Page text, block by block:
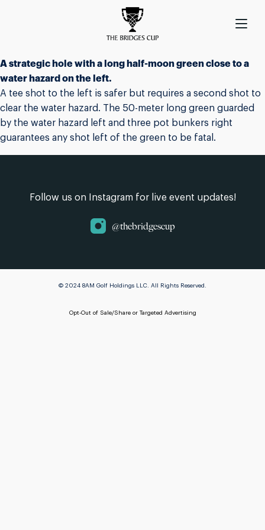
A strategic hole with a long half-moon green close to a
water hazard on the left.
A tee shot to the left is safer but requires a second shot to
clear the water hazard. The 50-meter long green guarded
by the water hazard left and three pot bunkers right
guarantees any shot left of the green to be fatal.
Follow us on Instagram for live event updates!
@thebridgescup
© 2024 8AM Golf Holdings LLC. All Rights Reserved.
Opt-Out of Sale/Share or Targeted Advertising